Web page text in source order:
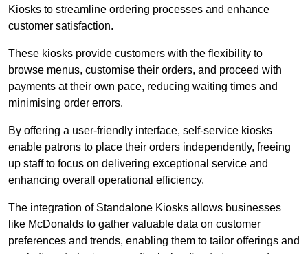
Kiosks to streamline ordering processes and enhance
customer satisfaction.
These kiosks provide customers with the flexibility to
browse menus, customise their orders, and proceed with
payments at their own pace, reducing waiting times and
minimising order errors.
By offering a user-friendly interface, self-service kiosks
enable patrons to place their orders independently, freeing
up staff to focus on delivering exceptional service and
enhancing overall operational efficiency.
The integration of Standalone Kiosks allows businesses
like McDonalds to gather valuable data on customer
preferences and trends, enabling them to tailor offerings and